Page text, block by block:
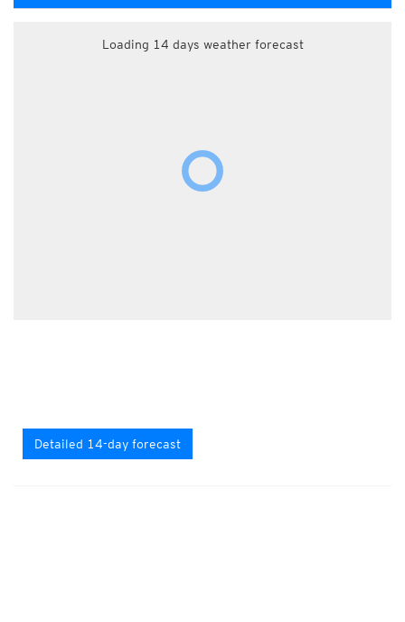
Loading 14 days weather forecast
Detailed 14-day forecast